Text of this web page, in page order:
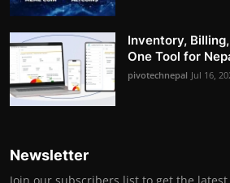
Inventory,
One Tool for
pivotechnepal Jul 16,
Newsletter